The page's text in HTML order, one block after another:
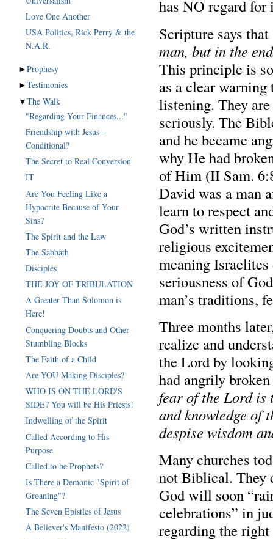
has NO regard
Scripture says that
man, but in the
This principle is
as a clear warning
listening. They
seriously. The
and he became
why He had
of Him (II Sam.
David was a man
learn to respect
God’s written
religious
meaning
seriousness of
man’s traditions,
Three months
realize and
the Lord by
had angrily
fear of the Lord is
and knowledge of
despise wisdom
Many churches
not Biblical. They
God will soon
celebrations” in
regarding the
Love One Another
USA Politics, Rick Perry & the
►Prophesy
►Testimonies
▼The Walk
"Regarding Your Finances..."
Friendship with Jesus –
Conditional?
The Secret to Real Conversion
IT
Are You Feeling Like a
Hypocrite Because of Your
Sins?
The Spirit and the Law
The Sabbath
Disciples
THE JOY OF TRIBULATION
A Greater Than Solomon is
Here!
Conquering Doubts and Other
Stumbling Blocks
The Faith of a Child
Are YOU Making Disciples?
WHO IS ON THE LORD'S
SIDE? You will be His Priests!
Indwelling of the Spirit
Called According to His
Purpose
Called to be Prophets?
Is There a Demonic "Spirit of
Groaning"?
The Seven Epistles of Jesus
A Believer's Manifesto (2022)